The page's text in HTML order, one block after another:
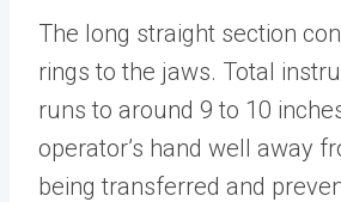
The long straight section
rings to the jaws. Total
runs to around 9 to 10
operator’s hand well away
being transferred and